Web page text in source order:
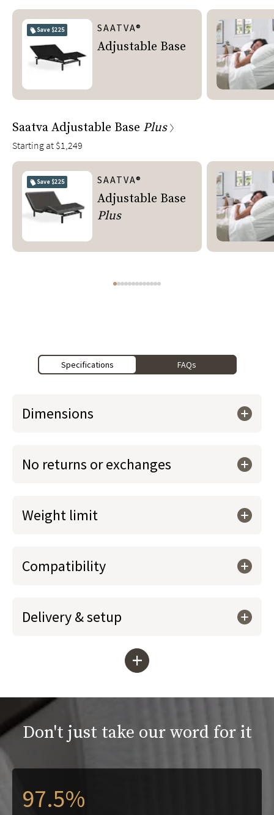
Save $225 SAATVA®
Adjustable Base
Saatva Adjustable Base Plus
Starting at $1,249
Save $225 SAATVA®
Adjustable Base
Plus
Specifications FAQs
Dimensions
No returns or exchanges
Weight limit
Compatibility
Delivery & setup
+
Don't just take our word for it
97.5%